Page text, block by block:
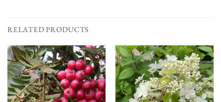
RELATED PRODUCTS